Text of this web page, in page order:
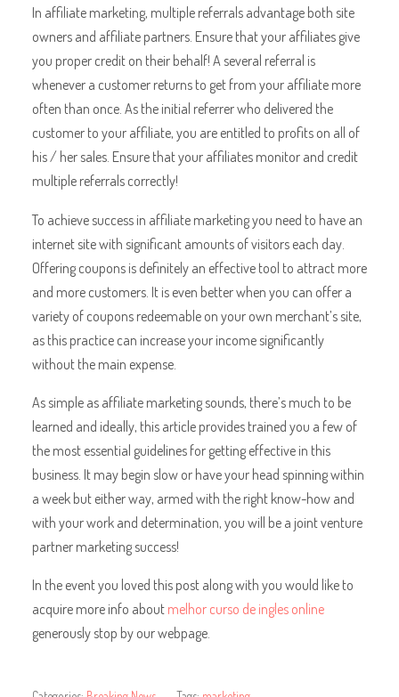
In affiliate marketing, multiple referrals advantage both site
owners and affiliate partners. Ensure that your affiliates give
you proper credit on their behalf! A several referral is
whenever a customer returns to get from your affiliate more
often than once. As the initial referrer who delivered the
customer to your affiliate, you are entitled to profits on all of
his / her sales. Ensure that your affiliates monitor and credit
multiple referrals correctly!
To achieve success in affiliate marketing you need to have an
internet site with significant amounts of visitors each day.
Offering coupons is definitely an effective tool to attract more
and more customers. It is even better when you can offer a
variety of coupons redeemable on your own merchant’s site,
as this practice can increase your income significantly
without the main expense.
As simple as affiliate marketing sounds, there’s much to be
learned and ideally, this article provides trained you a few of
the most essential guidelines for getting effective in this
business. It may begin slow or have your head spinning within
a week but either way, armed with the right know-how and
with your work and determination, you will be a joint venture
partner marketing success!
In the event you loved this post along with you would like to
acquire more info aboutmelhor curso de ingles online
generously stop by our webpage.